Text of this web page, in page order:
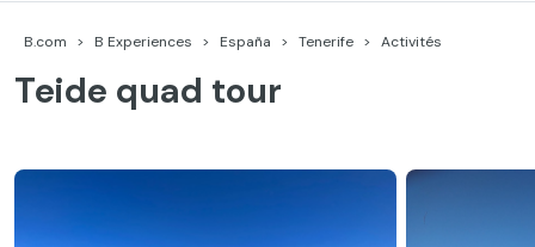
B.com B Experiences España Tenerife Activités
Teide quad tour